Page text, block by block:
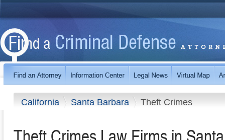
California Santa Barbara Theft Crimes